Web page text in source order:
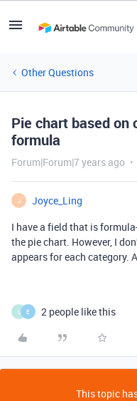
Other Questions
Pie chart based on
formula
Forum|Forum|7 years ago
J
Joyce_Ling
I have a field that is
the pie chart. However, I
appears for each category.
L E 2 people like this
This topic